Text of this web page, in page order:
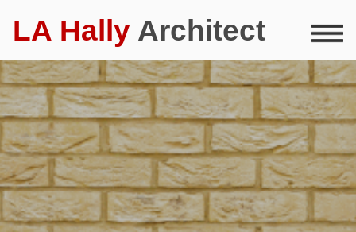
LA Hally Architect